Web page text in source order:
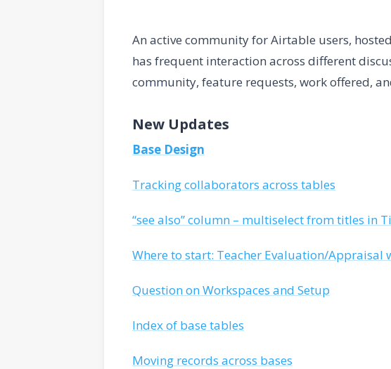
An active community for Airtable users,
has frequent interaction across different
community, feature requests, work offered,
New Updates
Base Design
Tracking collaborators across tables
“see also” column – multiselect from titles in
Where to start: Teacher Evaluation/Appraisal
Question on Workspaces and Setup
Index of base tables
Moving records across bases